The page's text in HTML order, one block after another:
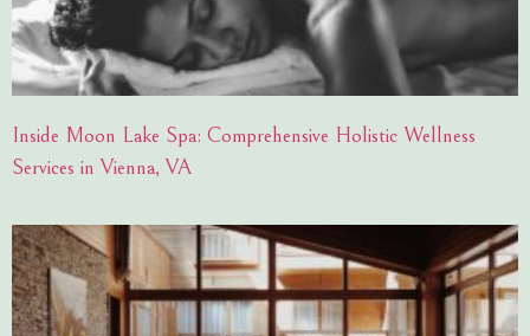
Inside Moon Lake Spa: Comprehensive Holistic Wellness
Services in Vienna, VA